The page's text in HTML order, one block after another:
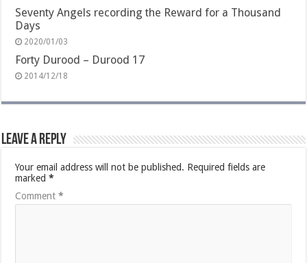
Seventy Angels recording the Reward for a Thousand
Days
2020/01/03
Forty Durood – Durood 17
2014/12/18
Leave a Reply
Your email address will not be published. Required fields are
marked*
Comment*